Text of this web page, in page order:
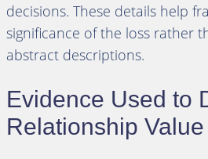
decisions. These details help
significance of the loss rather
abstract descriptions.
Evidence Used to
Relationship Value